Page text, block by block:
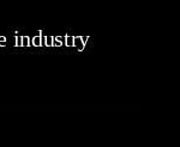
industry